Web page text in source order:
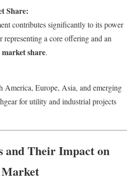
Share:
contributes significantly to its power
representing a core offering and an
share.
America, Europe, Asia, and emerging
for utility and industrial projects
and Their Impact on